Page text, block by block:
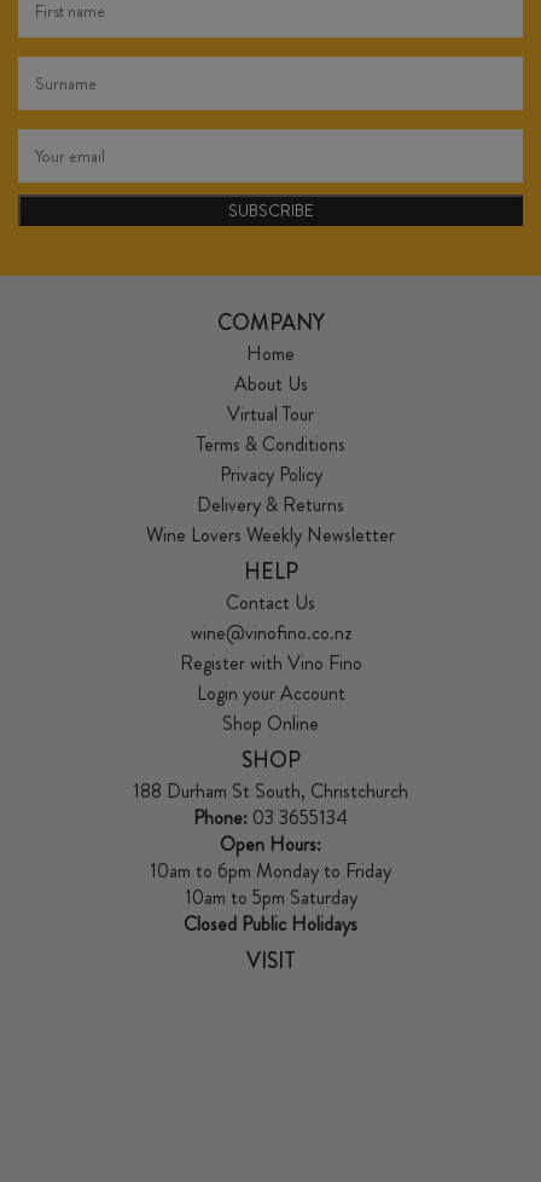
SUBSCRIBE
COMPANY
Home
About Us
Virtual Tour
Terms & Conditions
Privacy Policy
Delivery & Returns
Wine Lovers Weekly Newsletter
HELP
Contact Us
wine@vinofino.co.nz
Register with Vino Fino
Login your Account
Shop Online
SHOP
188 Durham St South, Christchurch
Phone: 03 3655134
Open Hours:
10am to 6pm Monday to Friday
10am to 5pm Saturday
Closed Public Holidays
VISIT